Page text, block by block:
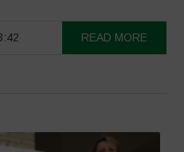
READ MORE